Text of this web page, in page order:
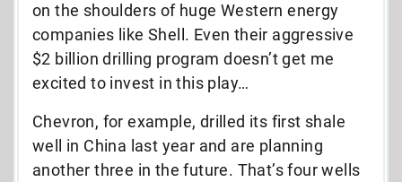
on the shoulders of huge Western energy
companies like Shell. Even their aggressive
$2 billion drilling program doesn’t get me
excited to invest in this play…
Chevron, for example, drilled its first shale
well in China last year and are planning
another three in the future. That’s four wells